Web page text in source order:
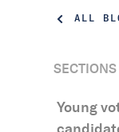
ALL
SECTIONS
The
Young